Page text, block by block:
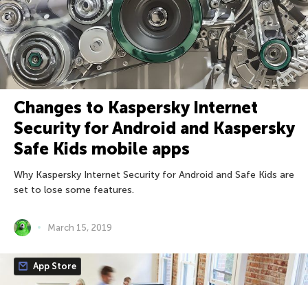
Changes to Kaspersky Internet
Security for Android and Kaspersky
Safe Kids mobile apps
Why Kaspersky Internet Security for Android and Safe Kids are
set to lose some features.
March 15, 2019
App Store